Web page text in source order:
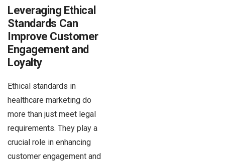
Leveraging Ethical
Standards Can
Improve Customer
Engagement and
Loyalty
Ethical standards in
healthcare marketing do
more than just meet legal
requirements. They play a
crucial role in enhancing
customer engagement and